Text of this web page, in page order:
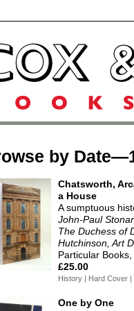
by
Chatsworth,
a House
A sumptuous
John-Paul
The Duchess of
Hutchinson, Art
Particular
£25.00
History | Hard Cover
One by One